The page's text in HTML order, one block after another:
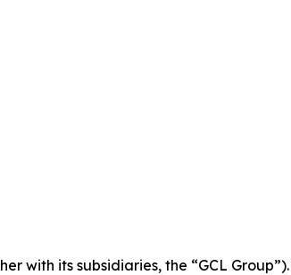
with its subsidiaries, the “GCL